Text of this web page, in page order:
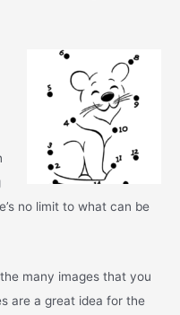
no limit to what can be
many images that you
are a great idea for the